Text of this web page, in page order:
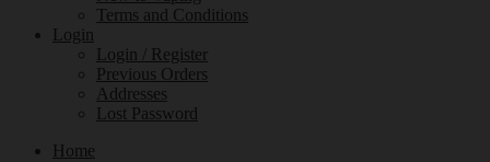
Terms and Conditions
Login
Login / Register
Previous Orders
Addresses
Lost Password
Home